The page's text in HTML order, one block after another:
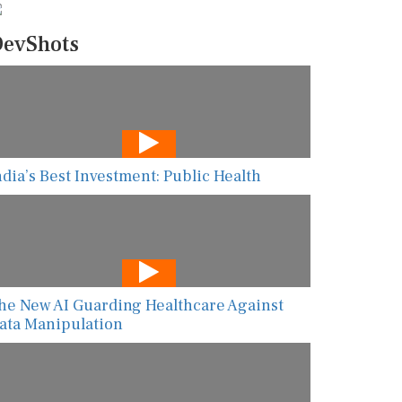
Best Investment: Public Health
New AI Guarding Healthcare Against
Manipulation